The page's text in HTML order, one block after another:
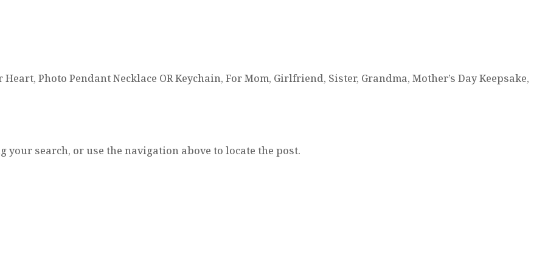
Photo Pendant Necklace OR Keychain, For Mom, Girlfriend, Sister, Grandma, Mother’s Day Keepsake,
search, or use the navigation above to locate the post.